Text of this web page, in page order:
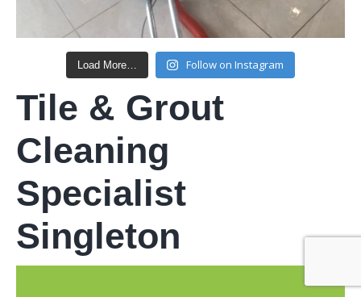
Load More… Follow on Instagram
Tile & Grout
Cleaning
Specialist
Singleton